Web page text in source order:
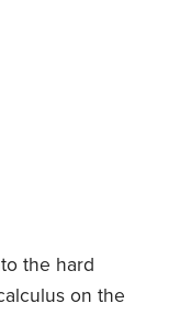
the hard
on the